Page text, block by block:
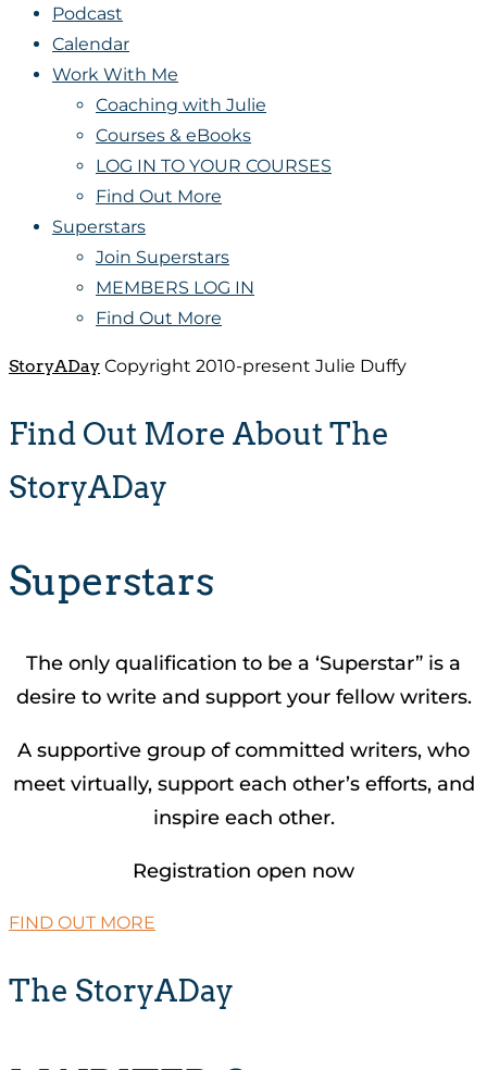
Podcast
Calendar
Work With Me
Coaching with Julie
Courses & eBooks
LOG IN TO YOUR COURSES
Find Out More
Superstars
Join Superstars
MEMBERS LOG IN
Find Out More
StoryADay Copyright 2010-present Julie Duffy
Find Out More About The
StoryADay
Superstars
The only qualification to be a ‘Superstar” is a
desire to write and support your fellow writers.
A supportive group of committed writers, who
meet virtually, support each other’s efforts, and
inspire each other.
Registration open now
FIND OUT MORE
The StoryADay